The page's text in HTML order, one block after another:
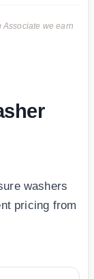
Associate we earn
washers
pricing from